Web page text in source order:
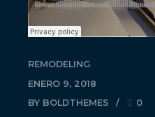
REMODELING
ENERO 9, 2018
BY BOLDTHEMES
0